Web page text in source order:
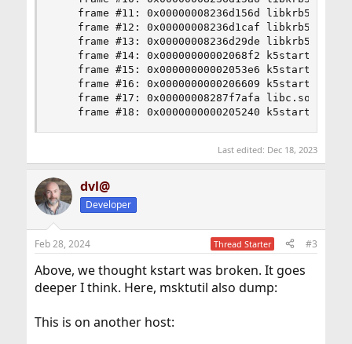
frame #11: 0x00000008236d156d
frame #12: 0x00000008236d1caf
frame #13: 0x00000008236d29de
frame #14: 0x00000000002068f2
frame #15: 0x00000000002053e6
frame #16: 0x0000000000206609
frame #17: 0x00000008287f7afa
frame #18: 0x0000000000205240
Last edited: Dec 18, 2023
dvl@
Developer
Feb 28, 2024 Thread Starter #3
Above, we thought kstart was broken. It goes
deeper I think. Here, msktutil also dump:
This is on another host: